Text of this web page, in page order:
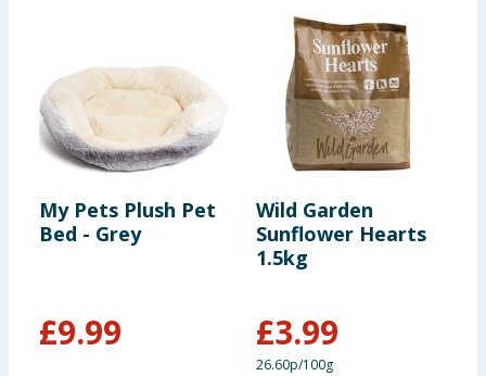
My Pets Plush Pet
Bed - Grey
£9.99
Wild Garden
Sunflower Hearts
1.5kg
£3.99
26.60p/100g